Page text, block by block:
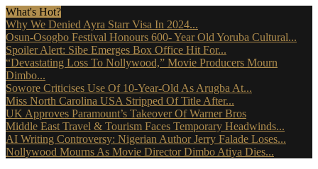
What's Hot?
Why We Denied Ayra Starr Visa In 2024...
Osun-Osogbo Festival Honours 600- Year Old Yoruba Cultural...
Spoiler Alert: Sibe Emerges Box Office Hit For...
“Devastating Loss To Nollywood,” Movie Producers Mourn
Dimbo...
Sowore Criticises Use Of 10-Year-Old As Arugba At...
Miss North Carolina USA Stripped Of Title After...
UK Approves Paramount’s Takeover Of Warner Bros
Middle East Travel & Tourism Faces Temporary Headwinds...
AI Writing Controversy: Nigerian Author Jerry Falade Loses...
Nollywood Mourns As Movie Director Dimbo Atiya Dies...